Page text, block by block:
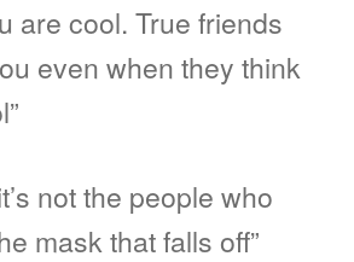
are cool. True friends
even when they think
not the people who
mask that falls off”